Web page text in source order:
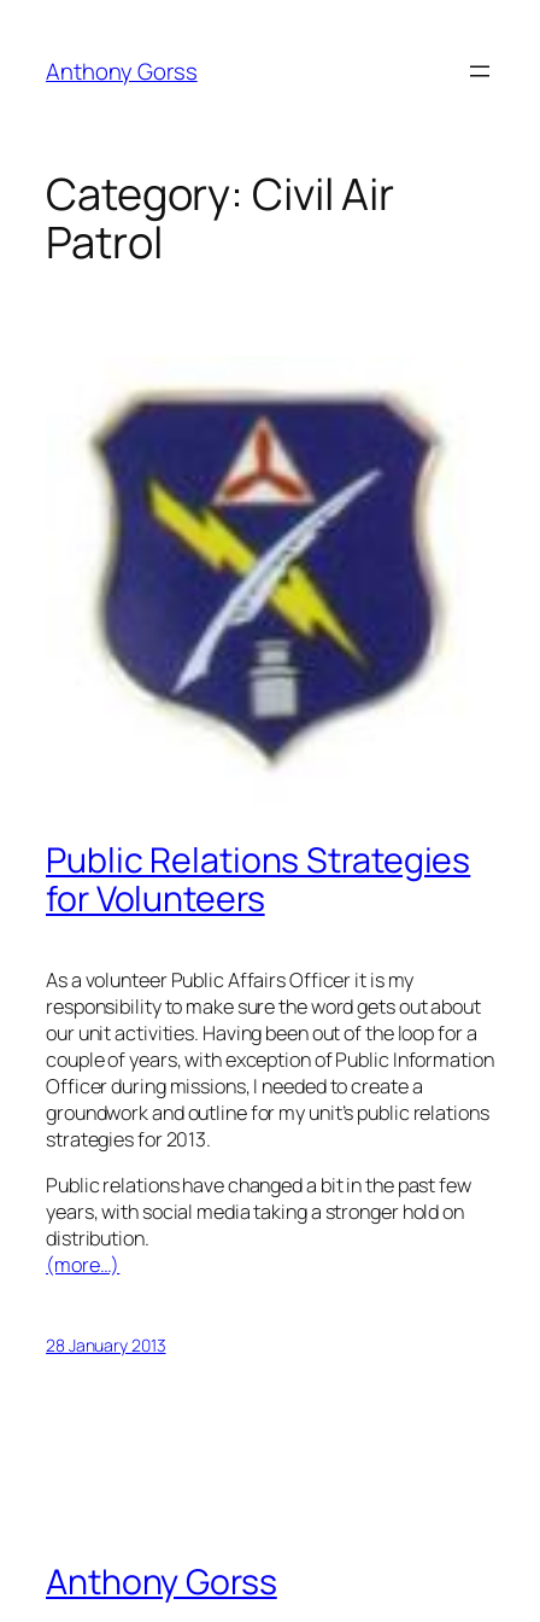
content
Anthony Gorss
Category: Civil Air
Patrol
Public Relations Strategies
for Volunteers
As a volunteer Public Affairs Officer it is my
responsibility to make sure the word gets out about
our unit activities. Having been out of the loop for a
couple of years, with exception of Public Information
Officer during missions, I needed to create a
groundwork and outline for my unit’s public relations
strategies for 2013.
Public relations have changed a bit in the past few
years, with social media taking a stronger hold on
distribution.
(more…)
28 January 2013
Anthony Gorss